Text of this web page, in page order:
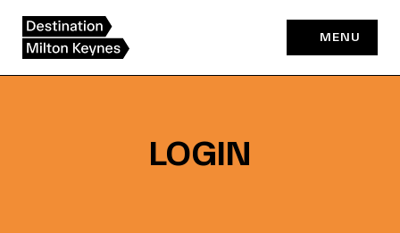
content
MENU
LOGIN